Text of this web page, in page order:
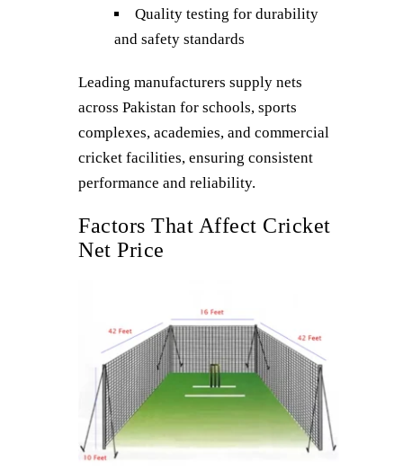
Quality testing for durability
and safety standards
Leading manufacturers supply nets
across Pakistan for schools, sports
complexes, academies, and commercial
cricket facilities, ensuring consistent
performance and reliability.
Factors That Affect Cricket
Net Price